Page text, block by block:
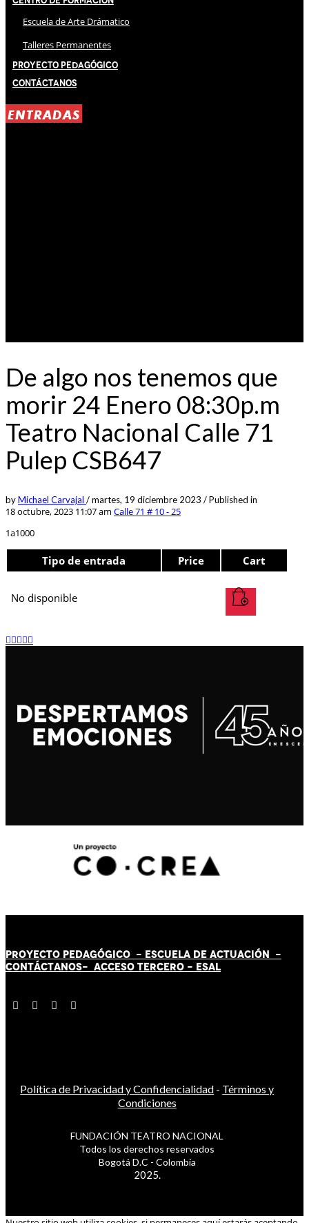
Escuela de Arte Drámatico
Talleres Permanentes
Proyecto Pedagógico
Contáctanos
ENTRADAS
De algo nos tenemos que
morir 24 Enero 08:30p.m
Teatro Nacional Calle 71
Pulep CSB647
byMichael Carvajal /martes, 19 diciembre 2023 /Published in
18 octubre, 2023 11:07 am Calle 71 # 10 - 25
1a1000
Tipo de entrada Price Cart
No disponible
PROYECTO PEDAGÓGICO - ESCUELA DE ACTUACIÓN -
CONTÁCTANOS- ACCESO TERCERO - ESAL
Política de Privacidad y Confidencialidad - Términos y
Condiciones
FUNDACIÓN TEATRO NACIONAL
Todos los derechos reservados
Bogotá D.C - Colombia
2025.